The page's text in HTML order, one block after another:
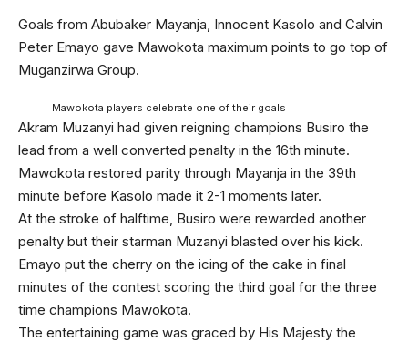
Goals from Abubaker Mayanja, Innocent Kasolo and Calvin
Peter Emayo gave Mawokota maximum points to go top of
Muganzirwa Group.
Mawokota players celebrate one of their goals
Akram Muzanyi had given reigning champions Busiro the
lead from a well converted penalty in the 16th minute.
Mawokota restored parity through Mayanja in the 39th
minute before Kasolo made it 2-1 moments later.
At the stroke of halftime, Busiro were rewarded another
penalty but their starman Muzanyi blasted over his kick.
Emayo put the cherry on the icing of the cake in final
minutes of the contest scoring the third goal for the three
time champions Mawokota.
The entertaining game was graced by His Majesty the